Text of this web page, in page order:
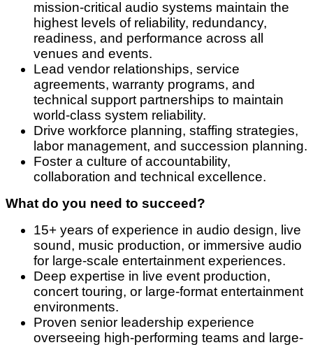
mission-critical audio systems maintain the
highest levels of reliability, redundancy,
readiness, and performance across all
venues and events.
Lead vendor relationships, service
agreements, warranty programs, and
technical support partnerships to maintain
world-class system reliability.
Drive workforce planning, staffing strategies,
labor management, and succession planning.
Foster a culture of accountability,
collaboration and technical excellence.
What do you need to succeed?
15+ years of experience in audio design, live
sound, music production, or immersive audio
for large-scale entertainment experiences.
Deep expertise in live event production,
concert touring, or large-format entertainment
environments.
Proven senior leadership experience
overseeing high-performing teams and large-